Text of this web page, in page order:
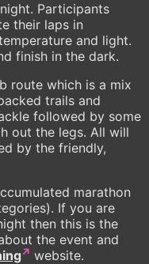
Participants
their laps in
and light.
finish in the dark.
route which is a mix
trails and
followed by some
out the legs. All will
by the friendly,
marathon
If you are
then this is the
the event and
website.